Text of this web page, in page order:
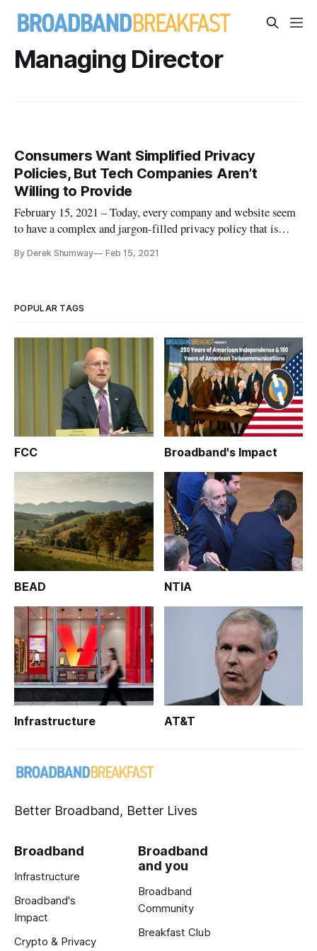
Managing Director
Consumers Want Simplified Privacy
Policies, But Tech Companies Aren’t
Willing to Provide
February 15, 2021 – Today, every company and website seem
to have a complex and jargon-filled privacy policy that is
organization has to make things complicated, they do end up
By Derek Shumway Feb 15, 2021
POPULAR TAGS
FCC Broadband's Impact
BEAD NTIA
Infrastructure AT&T
Better Broadband, Better Lives
Broadband
Infrastructure
Broadband's
Impact
Crypto & Privacy
Broadband
and you
Broadband
Community
Breakfast Club